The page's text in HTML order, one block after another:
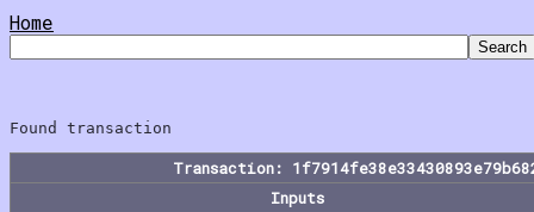
Home
Transaction:
Inputs